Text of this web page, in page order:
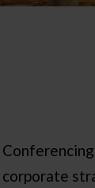
corporate